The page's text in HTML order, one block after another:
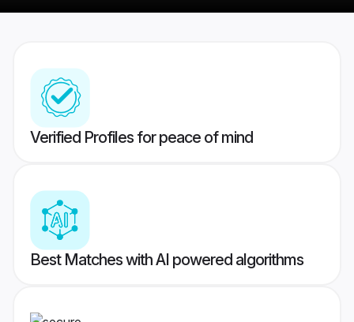
Verified Profiles for peace of mind
Best Matches with AI powered algorithms